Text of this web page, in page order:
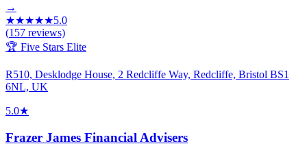
→
★★★★★5.0
(157 reviews)
🏆 Five Stars Elite
R510, Desklodge House, 2 Redcliffe Way, Redcliffe, Bristol BS1
6NL, UK
5.0★
Frazer James Financial Advisers